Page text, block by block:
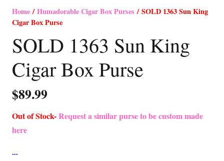
Home/Humadorable Cigar Box Purses / SOLD 1363 Sun King
Cigar Box Purse
SOLD 1363 Sun King
Cigar Box Purse
$89.99
Out of Stock-Request a similar purse to be custom made
here